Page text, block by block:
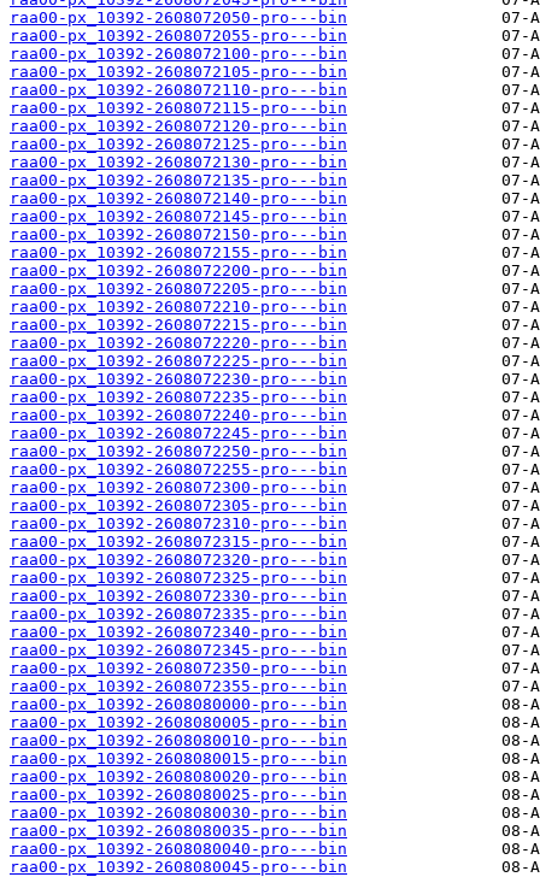
raa00-px_10392-2608072050-pro---bin
raa00-px_10392-2608072055-pro---bin
raa00-px_10392-2608072100-pro---bin
raa00-px_10392-2608072105-pro---bin
raa00-px_10392-2608072110-pro---bin
raa00-px_10392-2608072115-pro---bin
raa00-px_10392-2608072120-pro---bin
raa00-px_10392-2608072125-pro---bin
raa00-px_10392-2608072130-pro---bin
raa00-px_10392-2608072135-pro---bin
raa00-px_10392-2608072140-pro---bin
raa00-px_10392-2608072145-pro---bin
raa00-px_10392-2608072150-pro---bin
raa00-px_10392-2608072155-pro---bin
raa00-px_10392-2608072200-pro---bin
raa00-px_10392-2608072205-pro---bin
raa00-px_10392-2608072210-pro---bin
raa00-px_10392-2608072215-pro---bin
raa00-px_10392-2608072220-pro---bin
raa00-px_10392-2608072225-pro---bin
raa00-px_10392-2608072230-pro---bin
raa00-px_10392-2608072235-pro---bin
raa00-px_10392-2608072240-pro---bin
raa00-px_10392-2608072245-pro---bin
raa00-px_10392-2608072250-pro---bin
raa00-px_10392-2608072255-pro---bin
raa00-px_10392-2608072300-pro---bin
raa00-px_10392-2608072305-pro---bin
raa00-px_10392-2608072310-pro---bin
raa00-px_10392-2608072315-pro---bin
raa00-px_10392-2608072320-pro---bin
raa00-px_10392-2608072325-pro---bin
raa00-px_10392-2608072330-pro---bin
raa00-px_10392-2608072335-pro---bin
raa00-px_10392-2608072340-pro---bin
raa00-px_10392-2608072345-pro---bin
raa00-px_10392-2608072350-pro---bin
raa00-px_10392-2608072355-pro---bin
raa00-px_10392-2608080000-pro---bin
raa00-px_10392-2608080005-pro---bin
raa00-px_10392-2608080010-pro---bin
raa00-px_10392-2608080015-pro---bin
raa00-px_10392-2608080020-pro---bin
raa00-px_10392-2608080025-pro---bin
raa00-px_10392-2608080030-pro---bin
raa00-px_10392-2608080035-pro---bin
raa00-px_10392-2608080040-pro---bin
raa00-px_10392-2608080045-pro---bin